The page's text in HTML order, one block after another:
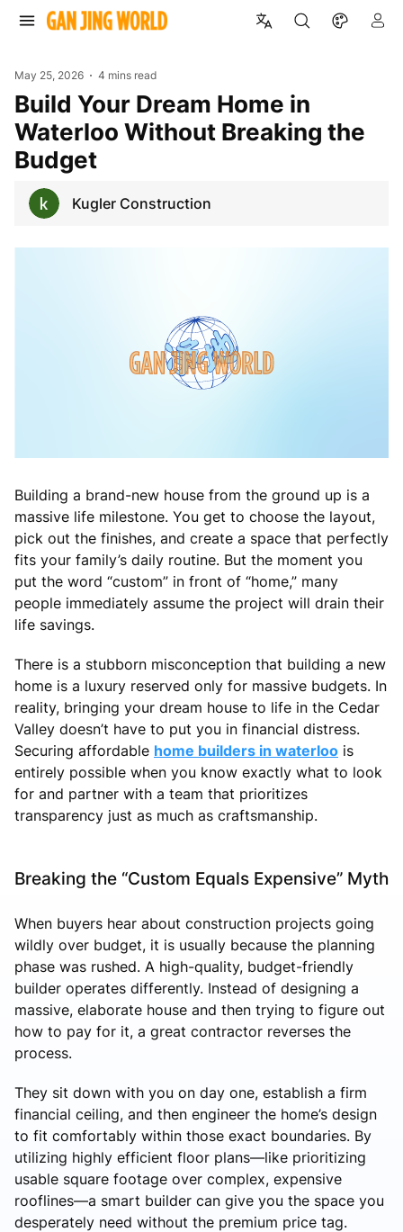
May 25, 2026 4 mins read
Build Your Dream Home in
Waterloo Without Breaking the
Budget
Kugler Construction
Building a brand-new house from the ground up is a
massive life milestone. You get to choose the layout,
pick out the finishes, and create a space that perfectly
fits your family’s daily routine. But the moment you
put the word “custom” in front of “home,” many
people immediately assume the project will drain their
life savings.
There is a stubborn misconception that building a new
home is a luxury reserved only for massive budgets. In
reality, bringing your dream house to life in the Cedar
Valley doesn’t have to put you in financial distress.
Securing affordable home builders in waterloo is
entirely possible when you know exactly what to look
for and partner with a team that prioritizes
transparency just as much as craftsmanship.
Breaking the “Custom Equals Expensive” Myth
When buyers hear about construction projects going
wildly over budget, it is usually because the planning
phase was rushed. A high-quality, budget-friendly
builder operates differently. Instead of designing a
massive, elaborate house and then trying to figure out
how to pay for it, a great contractor reverses the
process.
They sit down with you on day one, establish a firm
financial ceiling, and then engineer the home’s design
to fit comfortably within those exact boundaries. By
utilizing highly efficient floor plans—like prioritizing
usable square footage over complex, expensive
rooflines—a smart builder can give you the space you
desperately need without the premium price tag.